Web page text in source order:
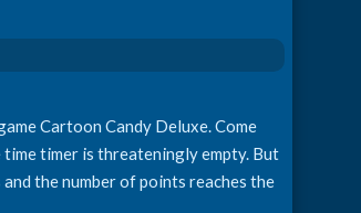
Cartoon Candy Deluxe. Come
time timer is threateningly empty. But
the number of points reaches the